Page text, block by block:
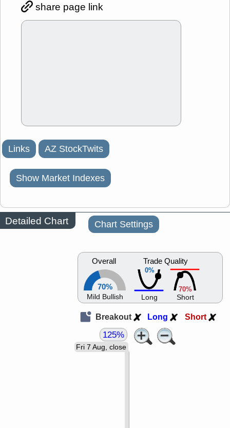
share page link
Links AZ StockTwits
Show Market Indexes
Detailed Chart Chart Settings
Overall
70%
Mild Bullish
0%
Trade Quality
Long
70%
Short
Breakout Long Short
Fri 7 Aug, close
125%